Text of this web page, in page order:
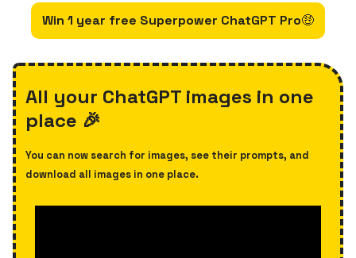
Win 1 year free Superpower ChatGPT Pro🤑
All your ChatGPT images in one
place 🎉
You can now search for images, see their prompts, and
download all images in one place.